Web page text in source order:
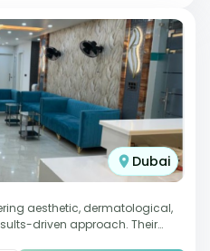
Dubai
aesthetic, dermatological,
driven approach. Their